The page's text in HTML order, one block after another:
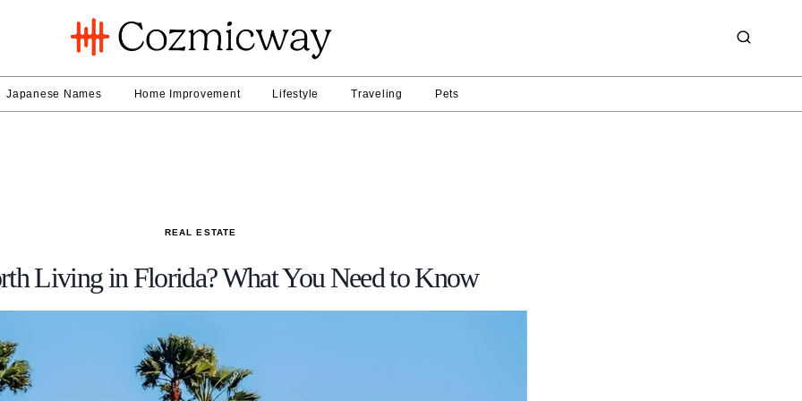
Japanese Names Home Improvement Lifestyle Traveling Pets
REAL ESTATE
Living in Florida? What You Need to Know